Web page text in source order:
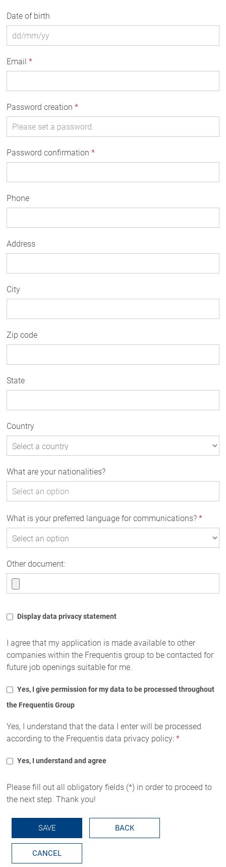
Date of birth
Email *
Password creation *
Password confirmation *
Phone
Address
City
Zip code
State
Country
What are your nationalities?
What is your preferred language for communications? *
Other document:
Display data privacy statement
I agree that my application is made available to other
companies within the Frequentis group to be contacted for
future job openings suitable for me.
Yes, I give permission for my data to be processed throughout
the Frequentis Group
Yes, I understand that the data I enter will be processed
according to the Frequentis data privacy policy: *
Yes, I understand and agree
Please fill out all obligatory fields (*) in order to proceed to
the next step. Thank you!
SAVE BACK
CANCEL